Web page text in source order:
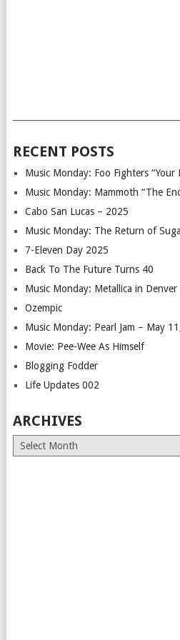
RECENT POSTS
Music Monday: Foo Fighters “Your
Music Monday: Mammoth “The
Cabo San Lucas – 2025
Music Monday: The Return of
7-Eleven Day 2025
Back To The Future Turns 40
Music Monday: Metallica in Denver
Ozempic
Music Monday: Pearl Jam – May
Movie: Pee-Wee As Himself
Blogging Fodder
Life Updates 002
ARCHIVES
Archives